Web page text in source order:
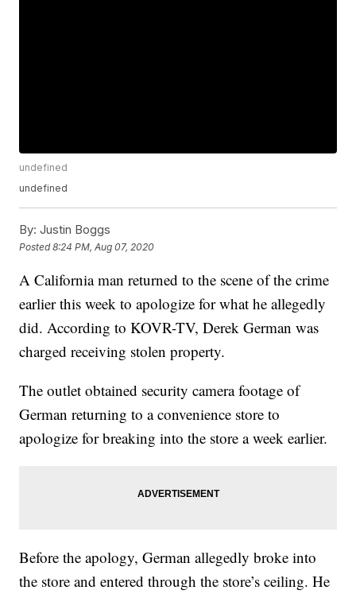
undefined
undefined
By: Justin Boggs
Posted8:24 PM, Aug 07, 2020
A California man returned to the scene of the crime
earlier this week to apologize for what he allegedly
did. According to KOVR-TV, Derek German was
charged receiving stolen property.
The outlet obtained security camera footage of
German returning to a convenience store to
apologize for breaking into the store a week earlier.
Before the apology, German allegedly broke into
the store and entered through the store’s ceiling. He